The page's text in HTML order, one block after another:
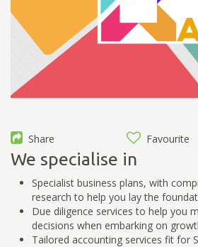
Share Favourite
We specialise in
Specialist business plans, with
research to help you lay the
Due diligence services to help you
decisions when embarking on
Tailored accounting services fit for